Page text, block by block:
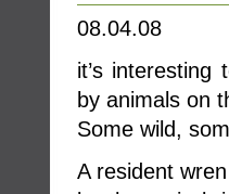
08.04.08
it’s
by animals on
Some wild,
A resident